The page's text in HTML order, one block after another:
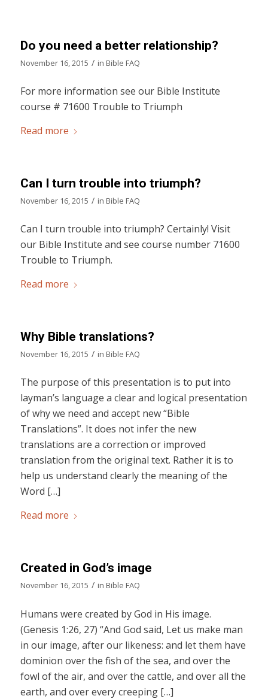
Do you need a better relationship?
November 16, 2015 / in Bible FAQ
For more information see our Bible Institute
course # 71600 Trouble to Triumph
Read more
Can I turn trouble into triumph?
November 16, 2015 / in Bible FAQ
Can I turn trouble into triumph? Certainly! Visit
our Bible Institute and see course number 71600
Trouble to Triumph.
Read more
Why Bible translations?
November 16, 2015 / in Bible FAQ
The purpose of this presentation is to put into
layman’s language a clear and logical presentation
of why we need and accept new “Bible
Translations”. It does not infer the new
translations are a correction or improved
translation from the original text. Rather it is to
help us understand clearly the meaning of the
Word […]
Read more
Created in God’s image
November 16, 2015 / in Bible FAQ
Humans were created by God in His image.
(Genesis 1:26, 27) “And God said, Let us make man
in our image, after our likeness: and let them have
dominion over the fish of the sea, and over the
fowl of the air, and over the cattle, and over all the
earth, and over every creeping […]